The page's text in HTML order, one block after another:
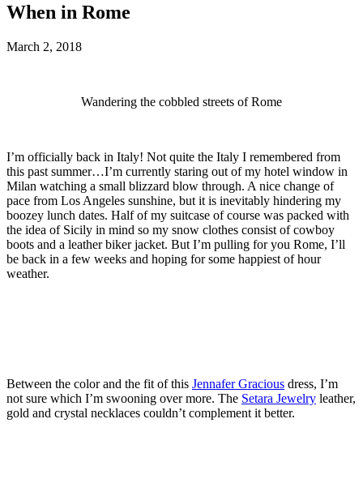
When in Rome
March 2, 2018
Wandering the cobbled streets of Rome
I’m officially back in Italy! Not quite the Italy I remembered from
this past summer…I’m currently staring out of my hotel window in
Milan watching a small blizzard blow through. A nice change of
pace from Los Angeles sunshine, but it is inevitably hindering my
boozey lunch dates. Half of my suitcase of course was packed with
the idea of Sicily in mind so my snow clothes consist of cowboy
boots and a leather biker jacket. But I’m pulling for you Rome, I’ll
be back in a few weeks and hoping for some happiest of hour
weather.
Between the color and the fit of this Jennafer Gracious dress, I’m
not sure which I’m swooning over more. The Setara Jewelry leather,
gold and crystal necklaces couldn’t complement it better.